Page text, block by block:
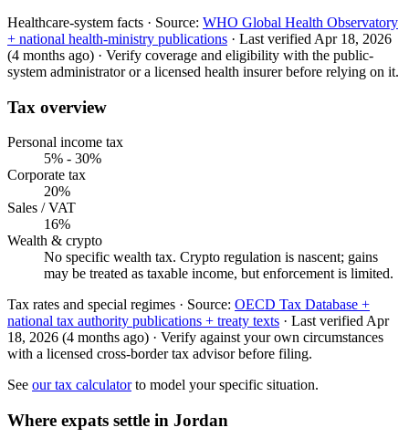
Healthcare-system facts · Source: WHO Global Health Observatory
+ national health-ministry publications · Last verified Apr 18, 2026
(4 months ago) · Verify coverage and eligibility with the public-
system administrator or a licensed health insurer before relying on it.
Tax overview
Personal income tax
5% - 30%
Corporate tax
20%
Sales / VAT
16%
Wealth & crypto
No specific wealth tax. Crypto regulation is nascent; gains
may be treated as taxable income, but enforcement is limited.
Tax rates and special regimes · Source: OECD Tax Database +
national tax authority publications + treaty texts · Last verified Apr
18, 2026 (4 months ago) · Verify against your own circumstances
with a licensed cross-border tax advisor before filing.
See our tax calculator to model your specific situation.
Where expats settle in Jordan